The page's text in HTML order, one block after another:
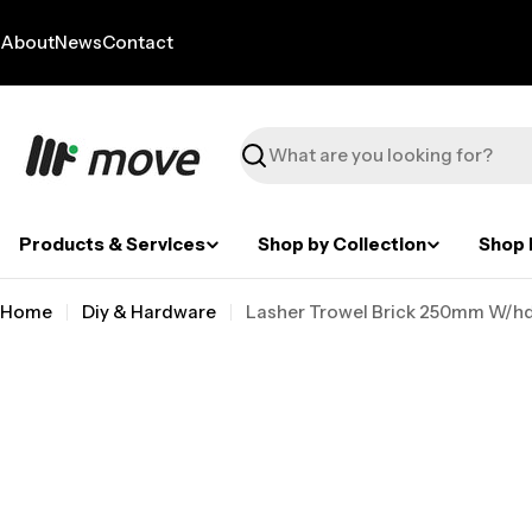
to
AboutNewsContact
Search
Products & Services Shop by Collection Shop
Home Diy & Hardware Lasher Trowel Brick 250mm W/